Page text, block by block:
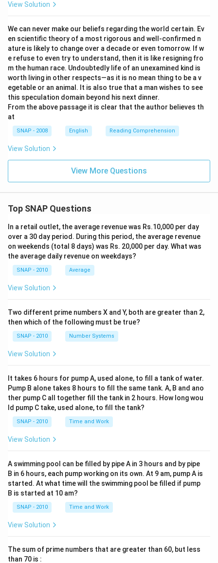
View Solution
We can never make our beliefs regarding the world certain. Ev
en scientific theory of a most rigorous and well-confirmed n
ature is likely to change over a decade or even tomorrow. If w
e refuse to even try to understand, then it is like resigning fro
m the human race. Undoubtedly life of an unexamined kind is
worth living in other respects—as it is no mean thing to be a v
egetable or an animal. It is also true that a man wishes to see
this speculation domain beyond his next dinner.
From the above passage it is clear that the author believes th
at
SNAP - 2008 English Reading Comprehension
View Solution
View More Questions
Top SNAP Questions
In a retail outlet, the average revenue was Rs.10,000 per day
over a 30 day period. During this period, the average revenue
on weekends (total 8 days) was Rs. 20,000 per day. What was
the average daily revenue on weekdays?
SNAP - 2010 Average
View Solution
Two different prime numbers X and Y, both are greater than 2,
then which of the following must be true?
SNAP - 2010 Number Systems
View Solution
It takes 6 hours for pump A, used alone, to fill a tank of water.
Pump B alone takes 8 hours to fill the same tank. A, B and ano
ther pump C all together fill the tank in 2 hours. How long wou
ld pump C take, used alone, to fill the tank?
SNAP - 2010 Time and Work
View Solution
A swimming pool can be filled by pipe A in 3 hours and by pipe
B in 6 hours, each pump working on its own. At 9 am, pump A is
started. At what time will the swimming pool be filled if pump
B is started at 10 am?
SNAP - 2010 Time and Work
View Solution
The sum of prime numbers that are greater than 60, but less
than 70 is :